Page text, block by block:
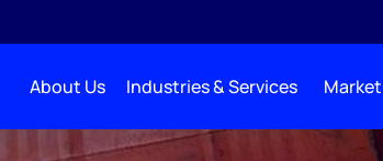
About Us Industries & Services